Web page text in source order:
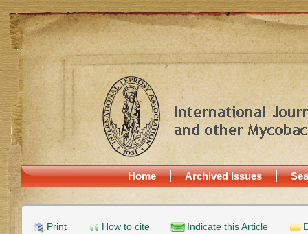
Home Archived Issues
Print How to cite Indicate this Article